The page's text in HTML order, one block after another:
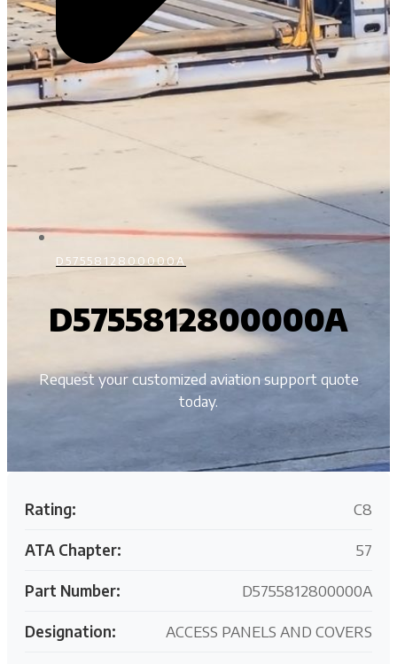
D5755812800000A
D5755812800000A
Request your customized aviation support quote
today.
Rating: C8
ATA Chapter: 57
Part Number: D5755812800000A
Designation: ACCESS PANELS AND COVERS